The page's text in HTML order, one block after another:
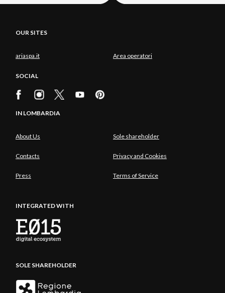
OUR SITES
ariaspa.it Area operatori
SOCIAL
IN LOMBARDIA
About Us Sole shareholder
Contacts Privacy and Cookies
Press Terms of Service
INTEGRATED WITH
SOLE SHAREHOLDER